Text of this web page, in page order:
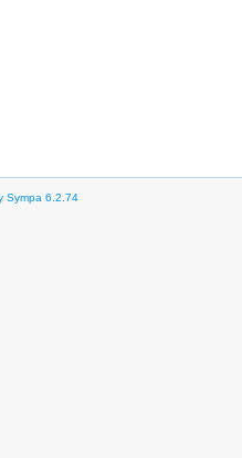
Sympa 6.2.74